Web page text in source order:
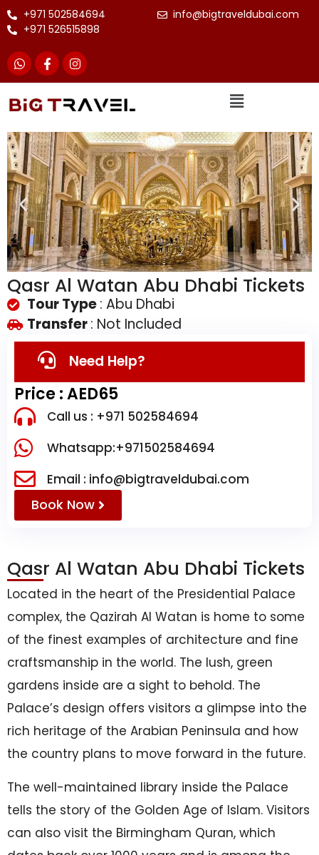
+971 502584694
+971 526515898
info@bigtraveldubai.com
Qasr Al Watan Abu Dhabi Tickets
Tour Type: Abu Dhabi
Transfer: Not Included
Need Help?
Price : AED65
Call us : +971 502584694
Whatsapp:+971502584694
Email : info@bigtraveldubai.com
Book Now
Qasr Al Watan Abu Dhabi Tickets
Located in the heart of the Presidential Palace
complex, the Qazirah Al Watan is home to some
of the finest examples of architecture and fine
craftsmanship in the world. The lush, green
gardens inside are a sight to behold. The
Palace’s design offers visitors a glimpse into the
rich heritage of the Arabian Peninsula and how
the country plans to move forward in the future.
The well-maintained library inside the Palace
tells the story of the Golden Age of Islam. Visitors
can also visit the Birmingham Quran, which